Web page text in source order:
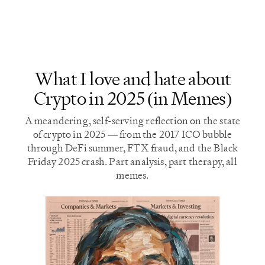
What I love and hate about
Crypto in 2025 (in Memes)
A meandering, self-serving reflection on the state
of crypto in 2025 — from the 2017 ICO bubble
through DeFi summer, FTX fraud, and the Black
Friday 2025 crash. Part analysis, part therapy, all
memes.